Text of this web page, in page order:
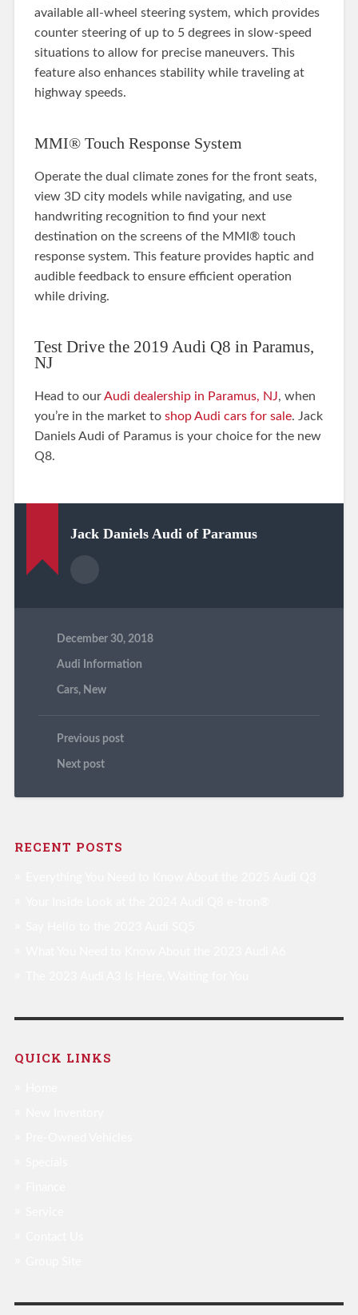
available all-wheel steering system, which provides
counter steering of up to 5 degrees in slow-speed
situations to allow for precise maneuvers. This
feature also enhances stability while traveling at
highway speeds.
MMI® Touch Response System
Operate the dual climate zones for the front seats,
view 3D city models while navigating, and use
handwriting recognition to find your next
destination on the screens of the MMI® touch
response system. This feature provides haptic and
audible feedback to ensure efficient operation
while driving.
Test Drive the 2019 Audi Q8 in Paramus,
NJ
Head to ourAudi dealership in Paramus, NJ, when
you’re in the market to shop Audi cars for sale. Jack
Daniels Audi of Paramus is your choice for the new
Q8.
Jack Daniels Audi of Paramus
December 30, 2018
Audi Information
Cars, New
Previous post
Next post
RECENT POSTS
QUICK LINKS